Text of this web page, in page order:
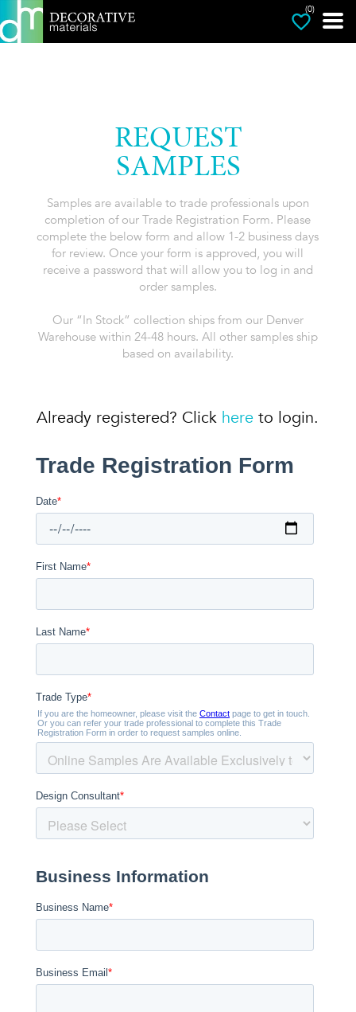
(0)
REQUEST
SAMPLES
Samples are available to trade professionals upon
completion of our Trade Registration Form. Please
complete the below form and allow 1-2 business days
for review. Once your form is approved, you will
receive a password that will allow you to log in and
order samples.
Our “In Stock” collection ships from our Denver
Warehouse within 24-48 hours. All other samples ship
based on availability.
Already registered? Click here to login.